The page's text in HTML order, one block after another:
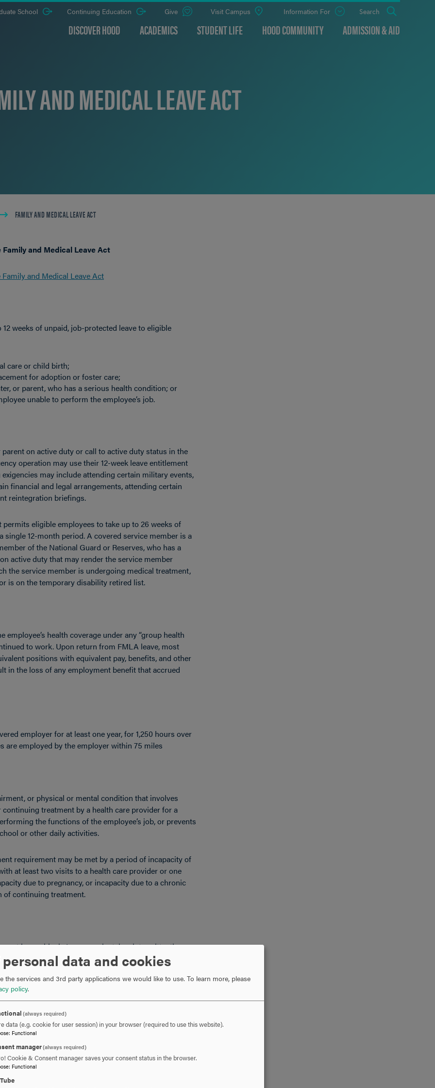
DISCOVER HOOD ACADEMICS STUDENT LIFE HOOD COMMUNITY ADMISSION & AID
School Continuing Education Give Visit Campus Information For
Open
Search
AND MEDICAL LEAVE ACT
FAMILY AND MEDICAL LEAVE ACT
and Medical Leave Act
and Medical Leave Act
weeks of unpaid, job-protected leave to eligible
care or child birth;
for adoption or foster care;
or parent, who has a serious health condition; or
unable to perform the employee’s job.
on active duty or call to active duty status in the
operation may use their 12-week leave entitlement
may include attending certain military events,
financial and legal arrangements, attending certain
reintegration briefings.
eligible employees to take up to 26 weeks of
12-month period. A covered service member is a
of the National Guard or Reserves, who has a
active duty that may render the service member
the service member is undergoing medical treatment,
is on the temporary disability retired list.
health coverage under any “group health
to work. Upon return from FMLA leave, most
positions with equivalent pay, benefits, and other
in the loss of any employment benefit that accrued
employer for at least one year, for 1,250 hours over
are employed by the employer within 75 miles
or physical or mental condition that involves
treatment by a health care provider for a
the functions of the employee’s job, or prevents
or other daily activities.
requirement may be met by a period of incapacity of
at least two visits to a health care provider or one
due to pregnancy, or incapacity due to a chronic
of continuing treatment.
in one block. Leave can be taken intermittently or
Employees must make reasonable efforts to
to unduly disrupt the employer’s operations. Leave
intermittent basis.
of accrued paid leave while taking FMLA leave. In
comply with the employer’s normal paid leave
personal data and cookies
the services and 3rd party applications we would like to use. To learn more, please
policy.
(always required)
data (e.g. cookie for user session) in your browser (required to use this website).
: Functional
manager(always required)
Cookie & Consent manager saves your consent status in the browser.
: Functional